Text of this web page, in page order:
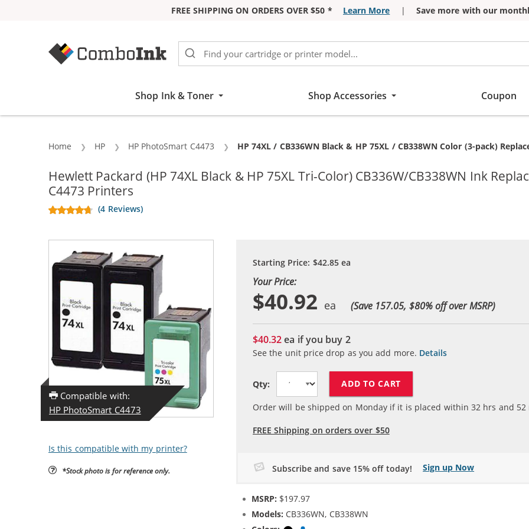
FREE SHIPPING ON ORDERS OVER $50 * Learn More | Save more with our
Shop Ink & Toner Shop Accessories Coupon
Home HP HP PhotoSmart C4473 Current:
HP 74XL / CB336WN Black & HP 75XL / CB338WN Color (3-pack)
Hewlett Packard (HP 74XL Black & HP 75XL Tri-Color) CB336W/CB338WN Ink
C4473 Printers
(4 Reviews)
Compatible with:
HP PhotoSmart C4473
Is this compatible with my printer?
*Stock photo is for reference only.
Starting Price: $42.85ea
Your Price:
$40.92 (Save 157.05, $80% off over MSRP)
$40.32ea if you buy 2
See the unit price drop as you add more. Details
Qty: ADD TO CART
Order will be shipped on Monday if it is placed within 32 hrs and 52
FREE Shipping on orders over $50
Subscribe and save 15% off today! Sign up Now
MSRP: $197.97
Models: CB336WN, CB338WN